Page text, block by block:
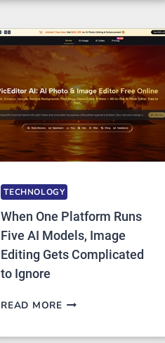
AND
PRIVATE
INTERNET
ACCESS
TECHNOLOGY
When One Platform Runs
Five AI Models, Image
Editing Gets Complicated
to Ignore
READ MOREWHEN